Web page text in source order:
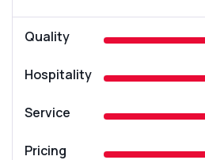
Quality
Hospitality
Service
Pricing